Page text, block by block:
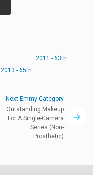
2011 - 63th
2013 - 65th
Next Emmy Category
Outstanding Makeup
For A Single-Camera
Series (Non-
Prosthetic)